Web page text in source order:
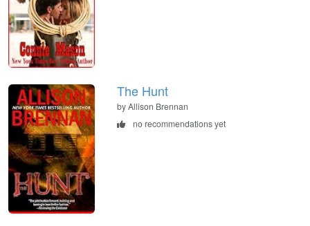
The Hunt
by Allison Brennan
no recommendations yet